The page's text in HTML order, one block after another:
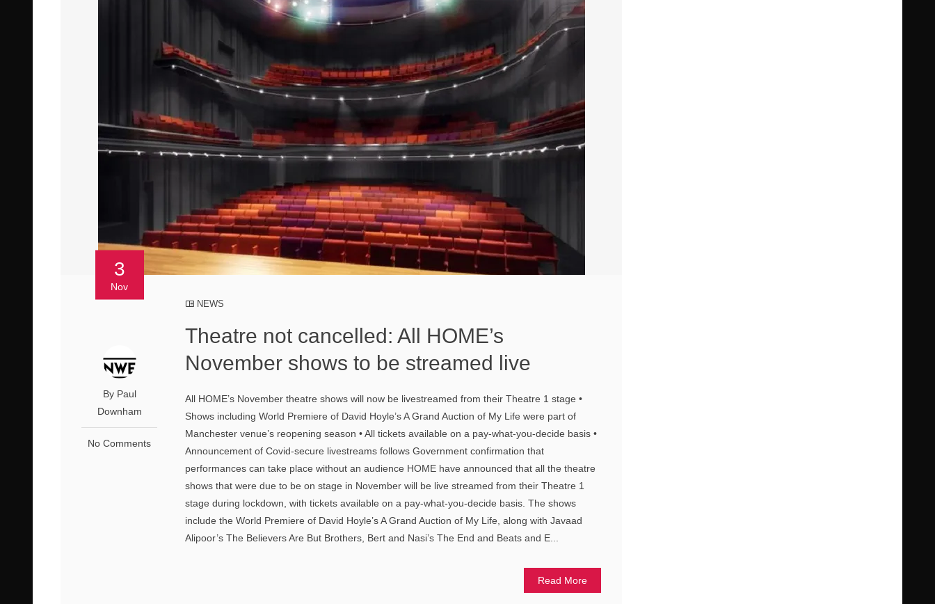
3
Nov
By Paul
Downham
No Comments
NEWS
Theatre not cancelled: All HOME’s
November shows to be streamed live
All HOME’s November theatre shows will now be livestreamed from their Theatre 1 stage •
Shows including World Premiere of David Hoyle’s A Grand Auction of My Life were part of
Manchester venue’s reopening season • All tickets available on a pay-what-you-decide basis •
Announcement of Covid-secure livestreams follows Government confirmation that
performances can take place without an audience HOME have announced that all the theatre
shows that were due to be on stage in November will be live streamed from their Theatre 1
stage during lockdown, with tickets available on a pay-what-you-decide basis. The shows
include the World Premiere of David Hoyle’s A Grand Auction of My Life, along with Javaad
Alipoor’s The Believers Are But Brothers, Bert and Nasi’s The End and Beats and E...
Read More